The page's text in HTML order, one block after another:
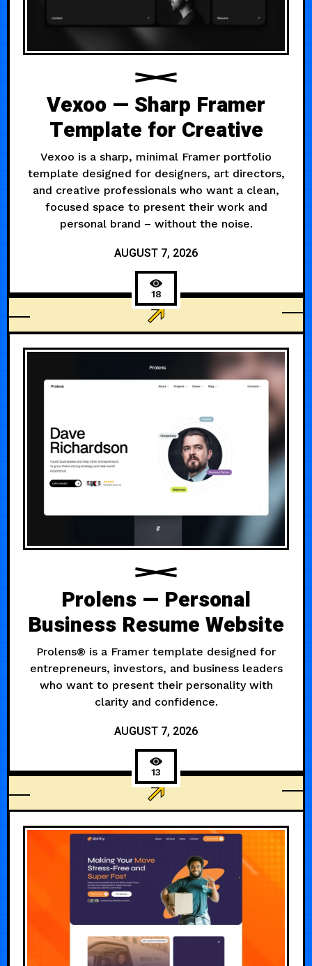
Vexoo — Sharp Framer
Template for Creative
Vexoo is a sharp, minimal Framer portfolio
template designed for designers, art directors,
and creative professionals who want a clean,
focused space to present their work and
personal brand – without the noise.
AUGUST 7, 2026
PERSONAL
18
Prolens — Personal
Business Resume Website
Prolens® is a Framer template designed for
entrepreneurs, investors, and business leaders
who want to present their personality with
clarity and confidence.
AUGUST 7, 2026
LANDING PAGE
13